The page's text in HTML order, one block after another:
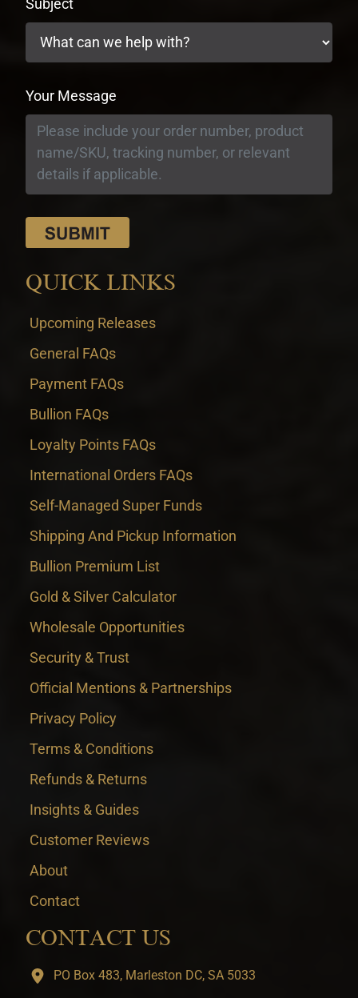
Subject
Your Message
QUICK LINKS
Upcoming Releases
General FAQs
Payment FAQs
Bullion FAQs
Loyalty Points FAQs
International Orders FAQs
Self-Managed Super Funds
Shipping And Pickup Information
Bullion Premium List
Gold & Silver Calculator
Wholesale Opportunities
Security & Trust
Official Mentions & Partnerships
Privacy Policy
Terms & Conditions
Refunds & Returns
Insights & Guides
Customer Reviews
About
Contact
CONTACT US
PO Box 483, Marleston DC, SA 5033